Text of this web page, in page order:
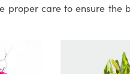
care to ensure